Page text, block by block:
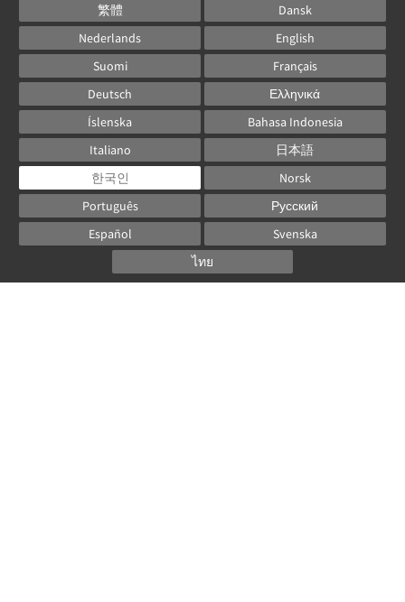
繁體
Dansk
Nederlands
English
Suomi
Français
Deutsch
Ελληνικά
Íslenska
Bahasa Indonesia
Italiano
日本語
한국인
Norsk
Português
Русский
Español
Svenska
ไทย
Powered byCanvas